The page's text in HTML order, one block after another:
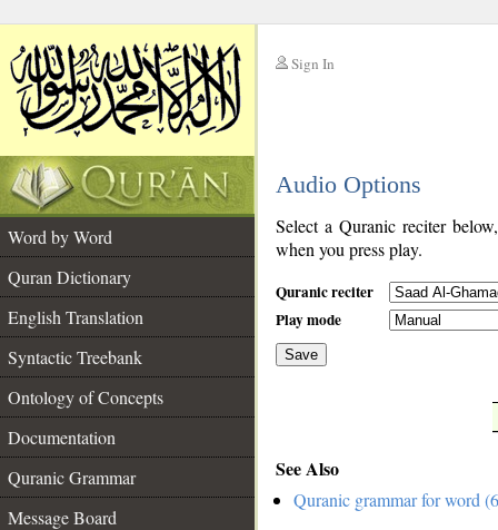
Sign In
Audio Options
Word by Word
Quran Dictionary
English Translation
Syntactic Treebank
Ontology of Concepts
Documentation
Quranic Grammar
Message Board
Select a Quranic reciter
when you press play.
Quranic reciter
Play mode
Save
See Also
Quranic grammar for word